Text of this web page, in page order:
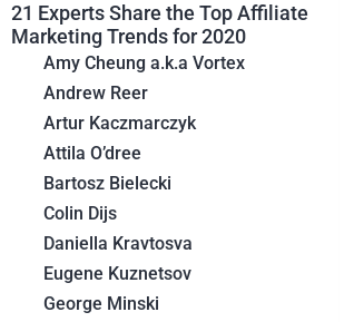
21 Experts Share the Top Affiliate
Marketing Trends for 2020
Amy Cheung a.k.a Vortex
Andrew Reer
Artur Kaczmarczyk
Attila O’dree
Bartosz Bielecki
Colin Dijs
Daniella Kravtosva
Eugene Kuznetsov
George Minski